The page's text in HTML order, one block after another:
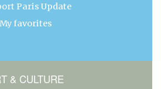
Paris Update
My favorites
& CULTURE